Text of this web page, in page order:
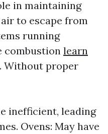
in maintaining
to escape from
running
combustion learn
Without proper
inefficient, leading
Ovens: May have